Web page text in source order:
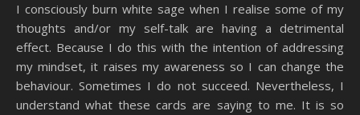
I consciously burn white sage when I realise some of my
thoughts and/or my self-talk are having a detrimental
effect. Because I do this with the intention of addressing
my mindset, it raises my awareness so I can change the
behaviour. Sometimes I do not succeed. Nevertheless, I
understand what these cards are saying to me. It is so